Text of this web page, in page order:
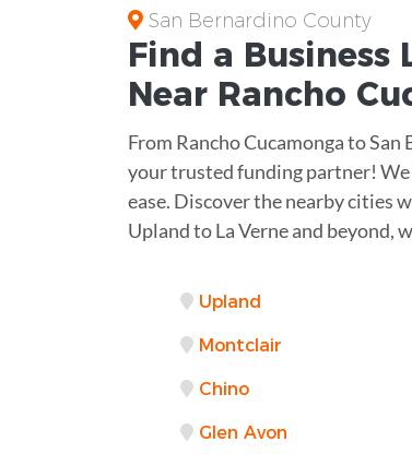
San Bernardino County
Find a Business
Near Rancho
From Rancho Cucamonga to
your trusted funding partner!
ease. Discover the nearby cities
Upland to La Verne and beyond,
Upland
Montclair
Chino
Glen Avon